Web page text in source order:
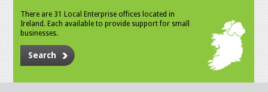
There are 31 Local Enterprise offices located in
Ireland. Each available to provide support for small
businesses.
Search